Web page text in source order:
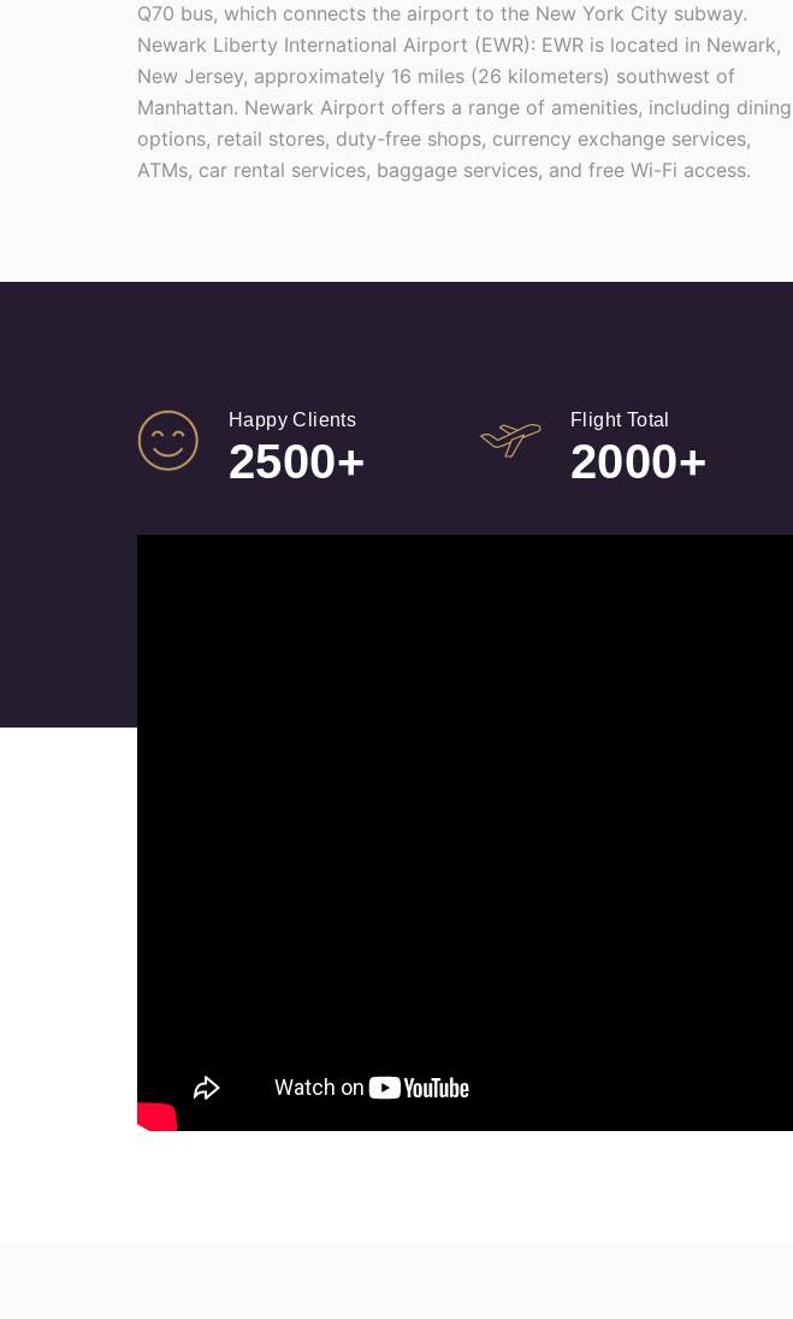
Q70 bus, which connects the airport to the New York City subway.
Newark Liberty International Airport (EWR): EWR is located in Newark,
New Jersey, approximately 16 miles (26 kilometers) southwest of
Manhattan. Newark Airport offers a range of amenities, including dining
options, retail stores, duty-free shops, currency exchange services,
ATMs, car rental services, baggage services, and free Wi-Fi access.
Happy Clients
2500+
Flight Total
2000+